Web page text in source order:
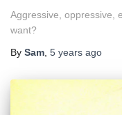
Aggressive, oppressive,
want?
By Sam 5 years ago